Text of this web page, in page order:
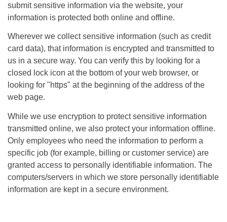
submit sensitive information via the website, your
information is protected both online and offline.
Wherever we collect sensitive information (such as credit
card data), that information is encrypted and transmitted to
us in a secure way. You can verify this by looking for a
closed lock icon at the bottom of your web browser, or
looking for "https" at the beginning of the address of the
web page.
While we use encryption to protect sensitive information
transmitted online, we also protect your information offline.
Only employees who need the information to perform a
specific job (for example, billing or customer service) are
granted access to personally identifiable information. The
computers/servers in which we store personally identifiable
information are kept in a secure environment.